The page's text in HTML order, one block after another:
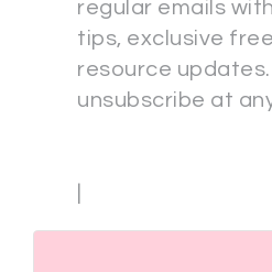
regular emails
tips, exclusive
resource updates.
unsubscribe at